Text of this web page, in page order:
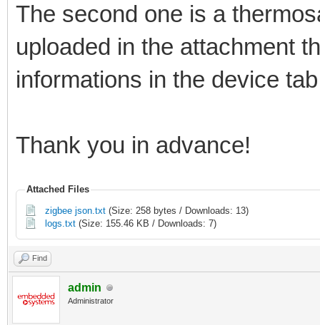
The second one is a
uploaded in the attachment
informations in the device
Thank you in advance!
Attached Files
zigbee json.txt (Size: 258 bytes / Downloads: 13)
logs.txt (Size: 155.46 KB / Downloads: 7)
Find
admin
Administrator